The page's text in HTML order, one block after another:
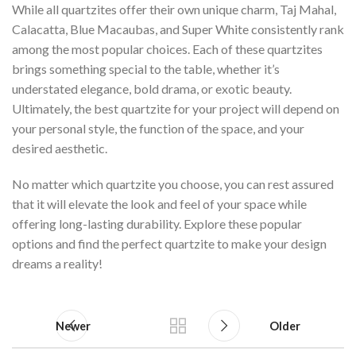
While all quartzites offer their own unique charm, Taj Mahal,
Calacatta, Blue Macaubas, and Super White consistently rank
among the most popular choices. Each of these quartzites
brings something special to the table, whether it’s
understated elegance, bold drama, or exotic beauty.
Ultimately, the best quartzite for your project will depend on
your personal style, the function of the space, and your
desired aesthetic.
No matter which quartzite you choose, you can rest assured
that it will elevate the look and feel of your space while
offering long-lasting durability. Explore these popular
options and find the perfect quartzite to make your design
dreams a reality!
Newer Older